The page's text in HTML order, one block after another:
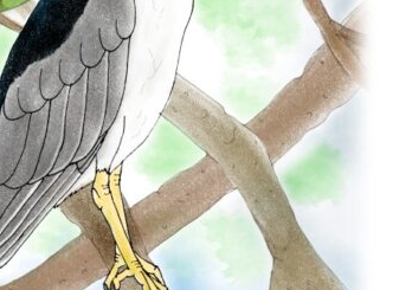
Conservation
Project